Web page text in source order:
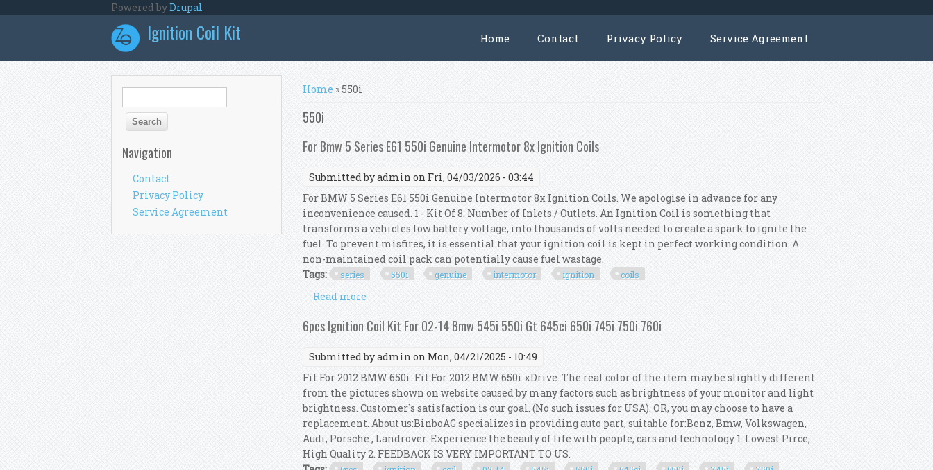
Powered byDrupal
Ignition Coil Kit Home Contact Privacy Policy Service Agreement
You are here
Home » 550i
550i
For Bmw 5 Series E61 550i Genuine Intermotor 8x Ignition Coils
Submitted byadmin on Fri, 04/03/2026 - 03:44
For BMW 5 Series E61 550i Genuine Intermotor 8x Ignition Coils. We apologise in advance for any
inconvenience caused. 1 - Kit Of 8. Number of Inlets / Outlets. An Ignition Coil is something that
transforms a vehicles low battery voltage, into thousands of volts needed to create a spark to ignite the
fuel. To prevent misfires, it is essential that your ignition coil is kept in perfect working condition. A
non-maintained coil pack can potentially cause fuel wastage.
Tags:
series 550i genuine intermotor ignition coils
Read more
6pcs Ignition Coil Kit For 02-14 Bmw 545i 550i Gt 645ci 650i 745i 750i 760i
Submitted byadmin on Mon, 04/21/2025 - 10:49
Fit For 2012 BMW 650i. Fit For 2012 BMW 650i xDrive. The real color of the item may be slightly different
from the pictures shown on website caused by many factors such as brightness of your monitor and light
brightness. Customer`s satisfaction is our goal. (No such issues for USA). OR, you may choose to have a
replacement. About us:BinboAG specializes in providing auto part, suitable for:Benz, Bmw, Volkswagen,
Audi, Porsche , Landrover. Experience the beauty of life with people, cars and technology 1. Lowest Pirce,
High Quality 2. FEEDBACK IS VERY IMPORTANT TO US.
Search form
Navigation
Contact
Privacy Policy
Service Agreement